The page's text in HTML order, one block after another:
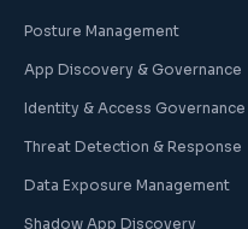
Posture Management
App Discovery & Governance
Identity & Access Governance
Threat Detection & Response
Data Exposure Management
Shadow App Discovery